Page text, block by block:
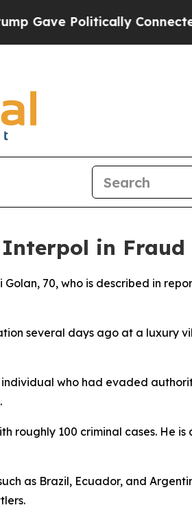
Politically Connected
in Fraud
70, who is described in
several days ago at a luxury
who had evaded
roughly 100 criminal cases. He
as Brazil, Ecuador, and